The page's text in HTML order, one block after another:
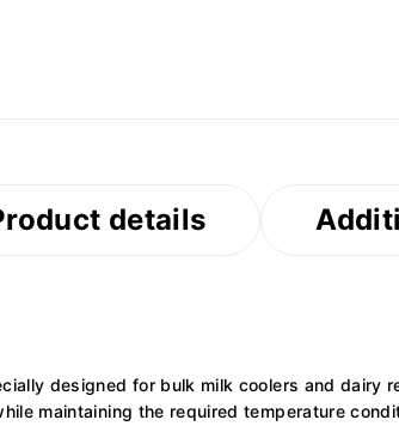
details
designed for bulk milk coolers and
maintaining the required temperature